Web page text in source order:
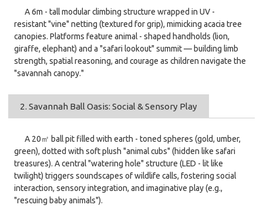
A 6m - tall modular climbing structure wrapped in UV -
resistant "vine" netting (textured for grip), mimicking acacia tree
canopies. Platforms feature animal - shaped handholds (lion,
giraffe, elephant) and a "safari lookout" summit — building limb
strength, spatial reasoning, and courage as children navigate the
"savannah canopy."
2. Savannah Ball Oasis: Social & Sensory Play
A 20㎡ ball pit filled with earth - toned spheres (gold, umber,
green), dotted with soft plush "animal cubs" (hidden like safari
treasures). A central "watering hole" structure (LED - lit like
twilight) triggers soundscapes of wildlife calls, fostering social
interaction, sensory integration, and imaginative play (e.g.,
"rescuing baby animals").